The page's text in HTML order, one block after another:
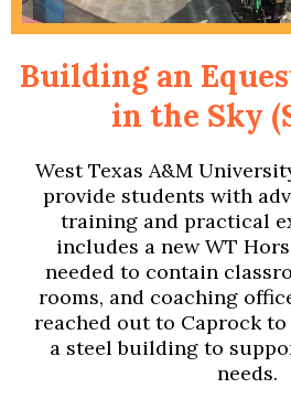
Building an
in the Sky
West Texas A&M
provide students with
training and practical
includes a new WT
needed to contain
rooms, and coaching
reached out to Caprock
a steel building to
needs.